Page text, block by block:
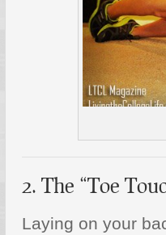
2. The “Toe
Laying on your